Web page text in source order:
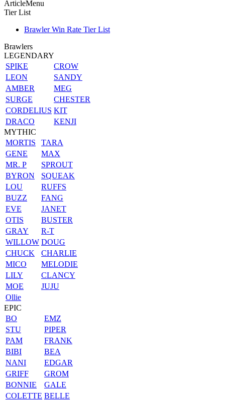
ArticleMenu
Tier List
Brawler Win Rate Tier List
Brawlers
LEGENDARY
SPIKE
CROW
LEON
SANDY
AMBER
MEG
SURGE
CHESTER
CORDELIUS KIT
DRACO
KENJI
MYTHIC
MORTIS
TARA
GENE
MAX
MR. P
SPROUT
BYRON
SQUEAK
LOU
RUFFS
BUZZ
FANG
EVE
JANET
OTIS
BUSTER
GRAY
R-T
WILLOW DOUG
CHUCK
CHARLIE
MICO
MELODIE
LILY
CLANCY
MOE
JUJU
Ollie
EPIC
BO
EMZ
STU
PIPER
PAM
FRANK
BIBI
BEA
NANI
EDGAR
GRIFF
GROM
BONNIE
GALE
COLETTE BELLE